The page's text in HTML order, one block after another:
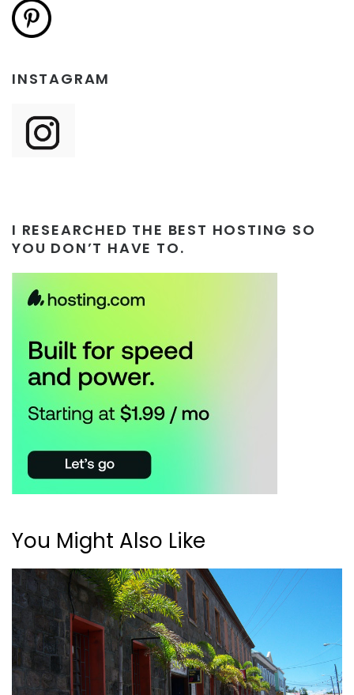
INSTAGRAM
I RESEARCHED THE BEST HOSTING SO
YOU DON’T HAVE TO.
You Might Also Like